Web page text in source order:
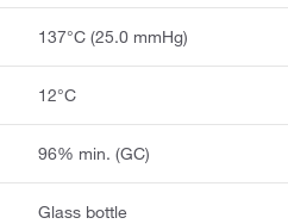
137°C (25.0 mmHg)
12°C
96% min. (GC)
Glass bottle